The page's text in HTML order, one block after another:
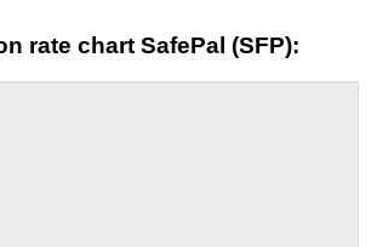
rate chart SafePal (SFP):